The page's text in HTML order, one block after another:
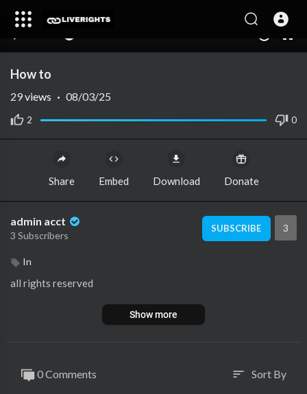
How to
2 0
29views · 08/03/25
Share Embed Download Donate
admin acct
3 Subscribers
SUBSCRIBE 3
In
all rights reserved
Show more
0 Comments sort Sort By